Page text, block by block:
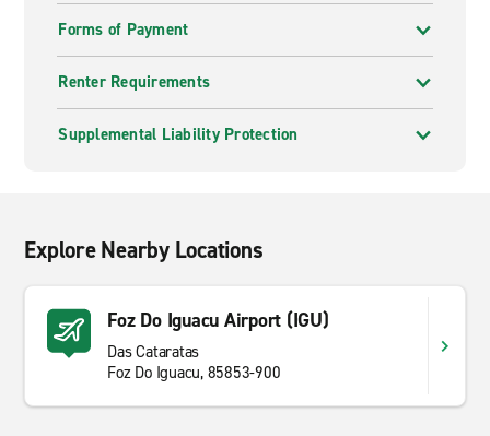
Forms of Payment
Renter Requirements
Supplemental Liability Protection
Explore Nearby Locations
Foz Do Iguacu Airport (IGU)
Das Cataratas
Foz Do Iguacu, 85853-900